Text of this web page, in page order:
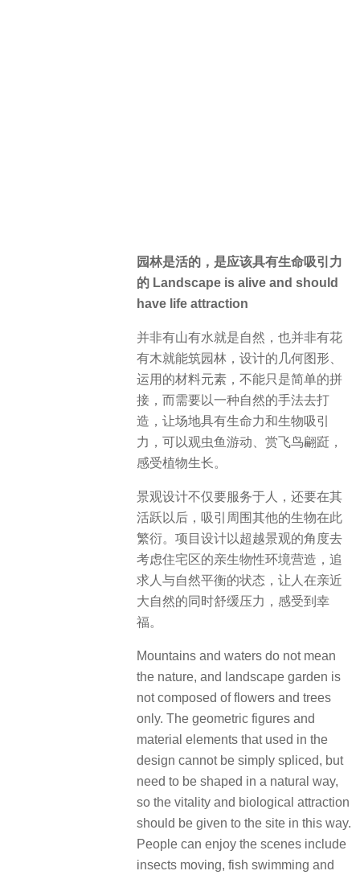
园林是活的，是应该具有生命吸引力
的 Landscape is alive and should
have life attraction
并非有山有水就是自然，也并非有花
有木就能筑园林，设计的几何图形、
运用的材料元素，不能只是简单的拼
接，而需要以一种自然的手法去打
造，让场地具有生命力和生物吸引
力，可以观虫鱼游动、赏飞鸟翩跹，
感受植物生长。
景观设计不仅要服务于人，还要在其
活跃以后，吸引周围其他的生物在此
繁衍。项目设计以超越景观的角度去
考虑住宅区的亲生物性环境营造，追
求人与自然平衡的状态，让人在亲近
大自然的同时舒缓压力，感受到幸
福。
Mountains and waters do not mean
the nature, and landscape garden is
not composed of flowers and trees
only. The geometric figures and
material elements that used in the
design cannot be simply spliced, but
need to be shaped in a natural way,
so the vitality and biological attraction
should be given to the site in this way.
People can enjoy the scenes include
insects moving, fish swimming and